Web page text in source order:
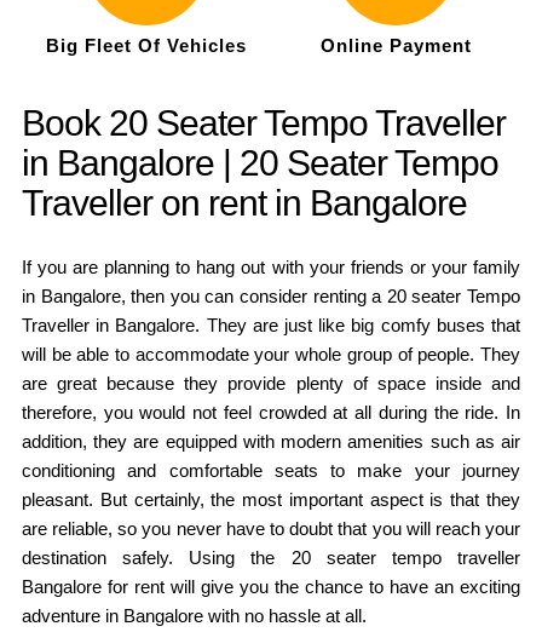
Big Fleet Of Vehicles Online Payment
Book 20 Seater Tempo Traveller
in Bangalore | 20 Seater Tempo
Traveller on rent in Bangalore
If you are planning to hang out with your friends or your family
in Bangalore, then you can consider renting a 20 seater Tempo
Traveller in Bangalore. They are just like big comfy buses that
will be able to accommodate your whole group of people. They
are great because they provide plenty of space inside and
therefore, you would not feel crowded at all during the ride. In
addition, they are equipped with modern amenities such as air
conditioning and comfortable seats to make your journey
pleasant. But certainly, the most important aspect is that they
are reliable, so you never have to doubt that you will reach your
destination safely. Using the 20 seater tempo traveller
Bangalore for rent will give you the chance to have an exciting
adventure in Bangalore with no hassle at all.